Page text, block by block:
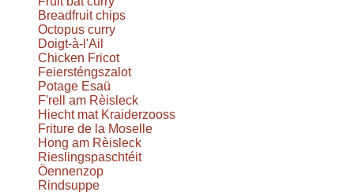
Breadfruit chips
Octopus curry
Doigt-à-l'Ail
Chicken Fricot
Feiersténgszalot
Potage Esaü
F'rell am Rèisleck
Hiecht mat Kraiderzooss
Friture de la Moselle
Hong am Rèisleck
Rieslingspaschtéit
Öennenzop
Rindsuppe